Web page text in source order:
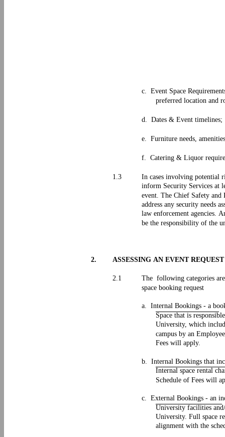
c. Event Space
preferred location and
d. Dates & Event timelines;
e. Furniture needs,
f. Catering & Liquor
1.3
In cases involving potential
inform Security Services at
event. The Chief Safety
address any security needs
law enforcement agencies.
be the responsibility of the
2. ASSESSING AN EVENT
2.1
The following categories
space booking request
a. Internal Bookings - a
Space that is
University, which
campus by an
Fees will apply.
b. Internal Bookings that
Internal space rental
Schedule of Fees will
c. External Bookings - an
University facilities
University. Full space
alignment with the